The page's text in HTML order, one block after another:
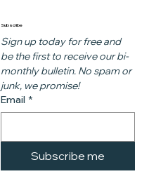
Subscribe
Sign up today for free and
be the first to receive our bi-
monthly bulletin. No spam or
junk, we promise!
Email *
Subscribe me